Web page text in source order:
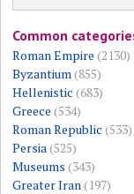
Common
Roman Empire (2130)
Byzantium(855)
Hellenistic (683)
Greece (534)
Roman Republic (533)
Persia(525)
Museums (343)
Greater Iran(197)